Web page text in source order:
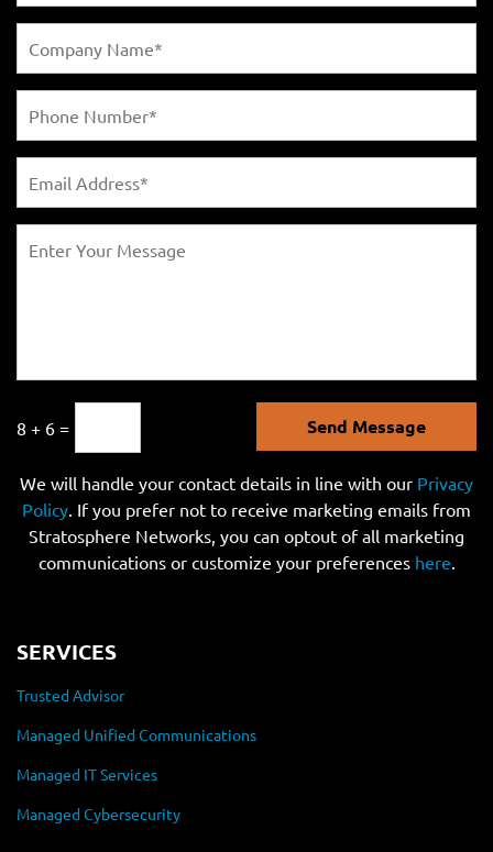
8 + 6 = Send Message
We will handle your contact details in line with our Privacy
Policy . If you prefer not to receive marketing emails from
Stratosphere Networks, you can optout of all marketing
communications or customize your preferences here
SERVICES
Trusted Advisor
Managed Unified Communications
Managed IT Services
Managed Cybersecurity